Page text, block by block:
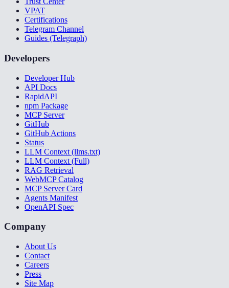
VPAT
Certifications
Telegram Channel
Guides (Telegraph)
Developers
Developer Hub
API Docs
RapidAPI
npm Package
MCP Server
GitHub
GitHub Actions
Status
LLM Context (llms.txt)
LLM Context (Full)
RAG Retrieval
WebMCP Catalog
MCP Server Card
Agents Manifest
OpenAPI Spec
Company
About Us
Contact
Careers
Press
Site Map